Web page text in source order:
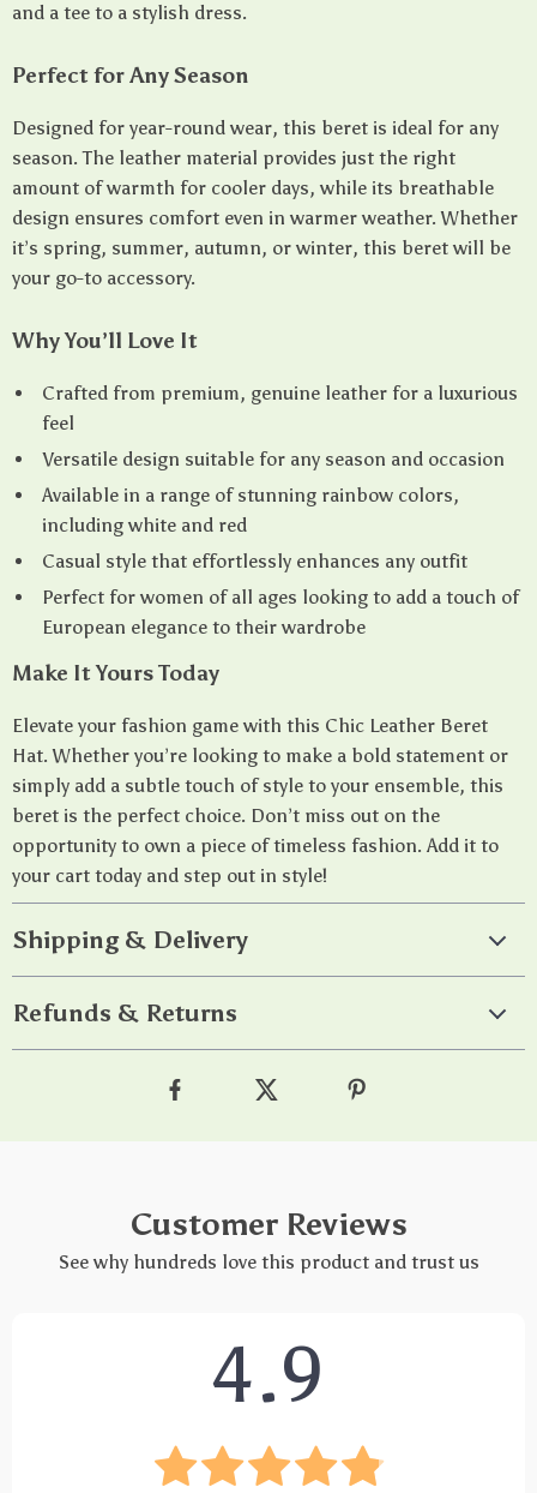
and a tee to a stylish dress.
Perfect for Any Season
Designed for year-round wear, this beret is ideal for any
season. The leather material provides just the right
amount of warmth for cooler days, while its breathable
design ensures comfort even in warmer weather. Whether
it’s spring, summer, autumn, or winter, this beret will be
your go-to accessory.
Why You’ll Love It
Crafted from premium, genuine leather for a luxurious
feel
Versatile design suitable for any season and occasion
Available in a range of stunning rainbow colors,
including white and red
Casual style that effortlessly enhances any outfit
Perfect for women of all ages looking to add a touch of
European elegance to their wardrobe
Make It Yours Today
Elevate your fashion game with this Chic Leather Beret
Hat. Whether you’re looking to make a bold statement or
simply add a subtle touch of style to your ensemble, this
beret is the perfect choice. Don’t miss out on the
opportunity to own a piece of timeless fashion. Add it to
your cart today and step out in style!
Shipping & Delivery
Refunds & Returns
Customer Reviews
See why hundreds love this product and trust us
4.9